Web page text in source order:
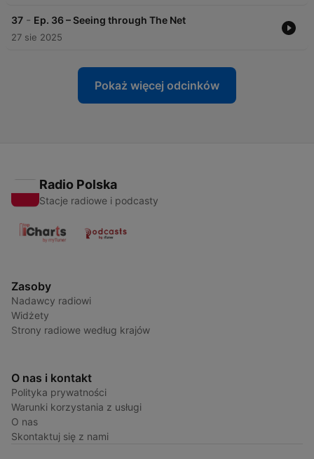
37 - Ep. 36 – Seeing through The Net
27 sie 2025
Pokaż więcej odcinków
Radio Polska
Stacje radiowe i podcasty
Zasoby
Nadawcy radiowi
Widżety
Strony radiowe według krajów
O nas i kontakt
Polityka prywatności
Warunki korzystania z usługi
O nas
Skontaktuj się z nami